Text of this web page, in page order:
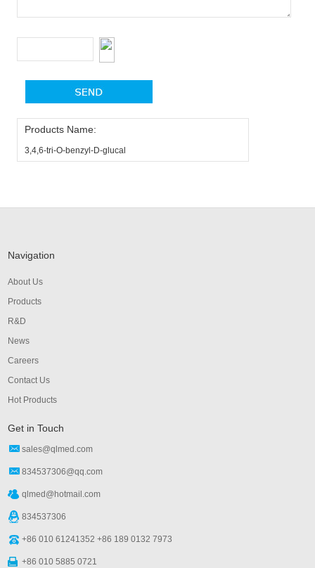
Products Name:
3,4,6-tri-O-benzyl-D-glucal
Navigation
About Us
Products
R&D
News
Careers
Contact Us
Hot Products
Get in Touch
sales@qlmed.com
834537306@qq.com
qlmed@hotmail.com
834537306
+86 010 61241352 +86 189 0132 7973
+86 010 5885 0721